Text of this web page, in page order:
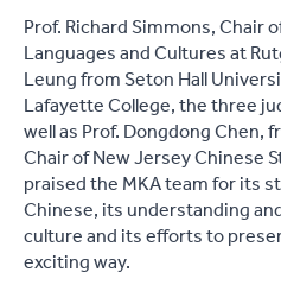
Prof. Richard Simmons, Chair
Languages and Cultures at
Leung from Seton Hall
Lafayette College, the three
well as Prof. Dongdong Chen,
Chair of New Jersey Chinese
praised the MKA team for its
Chinese, its understanding
culture and its efforts to
exciting way.